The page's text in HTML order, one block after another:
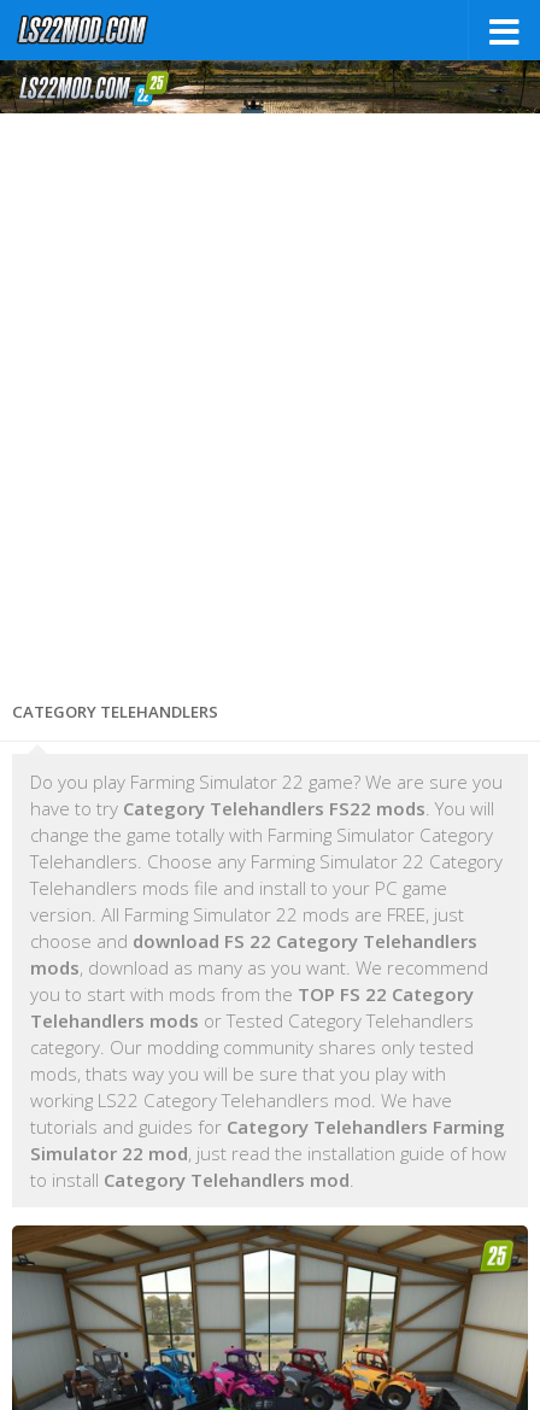
CATEGORY TELEHANDLERS
Do you play Farming Simulator 22 game? We are sure you
have to try Category Telehandlers FS22 mods . You will
change the game totally with Farming Simulator Category
Telehandlers. Choose any Farming Simulator 22 Category
Telehandlers mods file and install to your PC game
version. All Farming Simulator 22 mods are FREE, just
choose and download FS 22 Category Telehandlers
mods, download as many as you want. We recommend
you to start with mods from the TOP FS 22 Category
Telehandlers mods or Tested Category Telehandlers
category. Our modding community shares only tested
mods, thats way you will be sure that you play with
working LS22 Category Telehandlers mod. We have
tutorials and guides for Category Telehandlers Farming
Simulator 22 mod, just read the installation guide of how
to install Category Telehandlers mod